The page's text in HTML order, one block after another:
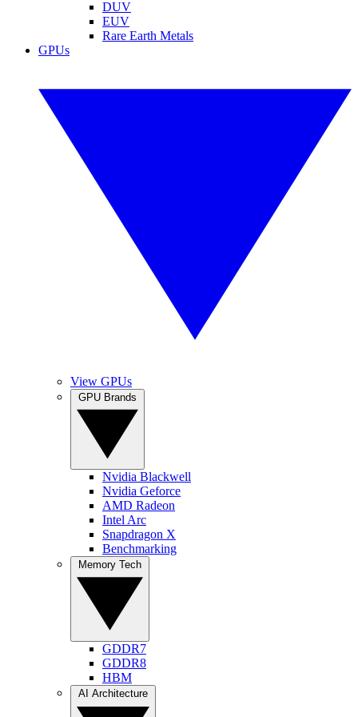
DUV
EUV
Rare Earth Metals
GPUs
View GPUs
Nvidia Blackwell
Nvidia Geforce
AMD Radeon
Intel Arc
Snapdragon X
Benchmarking
GDDR7
GDDR8
HBM